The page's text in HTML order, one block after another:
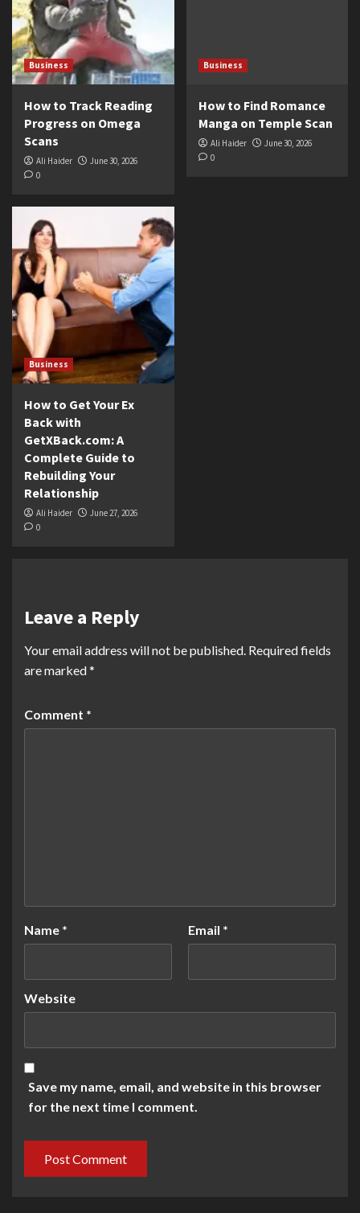
Business
How to Track Reading
Progress on Omega
Scans
Ali Haider
June 30, 2026
0
Business
How to Find Romance
Manga on Temple Scan
Ali Haider
June 30, 2026
0
Business
How to Get Your Ex
Back with
GetXBack.com: A
Complete Guide to
Rebuilding Your
Relationship
Ali Haider
June 27, 2026
0
Leave a Reply
Your email address will not be published. Required fields
are marked*
Comment *
Name * Email *
Website
Save my name, email, and website in this browser
for the next time I comment.